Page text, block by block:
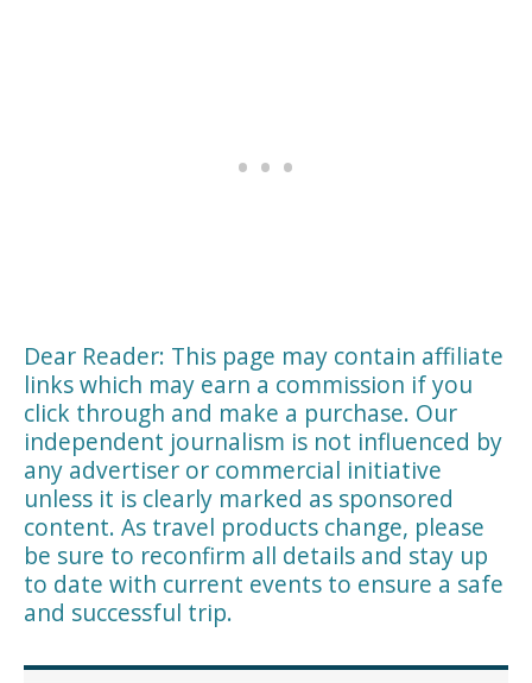
Dear Reader: This page may contain affiliate
links which may earn a commission if you
click through and make a purchase. Our
independent journalism is not influenced by
any advertiser or commercial initiative
unless it is clearly marked as sponsored
content. As travel products change, please
be sure to reconfirm all details and stay up
to date with current events to ensure a safe
and successful trip.